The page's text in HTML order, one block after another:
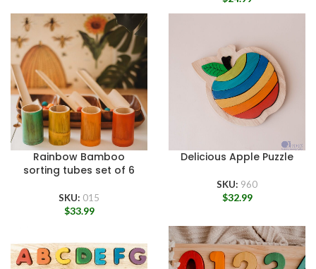
Rainbow Bamboo
sorting tubes set of 6
SKU: 015
$33.99
Delicious Apple Puzzle
SKU: 960
$32.99